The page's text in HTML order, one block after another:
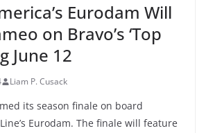
Eurodam Will
on Bravo’s ‘Top
June 12
Liam P. Cusack
its season finale on board
Eurodam. The finale will feature